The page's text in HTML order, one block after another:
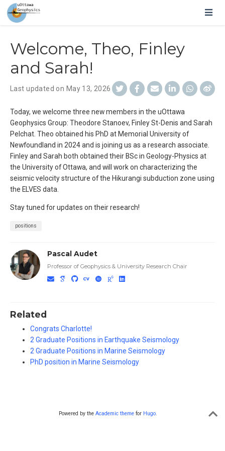
Welcome, Theo, Finley
and Sarah!
Last updated on May 13, 2026
Today, we welcome three new members in the uOttawa
Geophysics Group: Theodore Stanoev, Finley St-Denis and Sarah
Pelchat. Theo obtained his PhD at Memorial University of
Newfoundland in 2024 and is joining us as a research associate.
Finley and Sarah both obtained their BSc in Geology-Physics at
the University of Ottawa, and will work on characterizing the
seismic velocity structure of the Hikurangi subduction zone using
the ELVES data.
Stay tuned for updates on their research!
positions
Pascal Audet
Professor of Geophysics & University Research Chair
Related
Congrats Charlotte!
2 Graduate Positions in Earthquake Seismology
2 Graduate Positions in Marine Seismology
PhD position in Marine Seismology
Powered by the Academic theme for Hugo.